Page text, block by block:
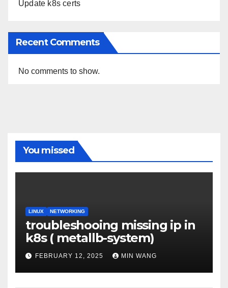
Update k8s certs
Recent Comments
No comments to show.
You missed
LINUX NETWORKING
troubleshooing missing ip in
k8s ( metallb-system)
FEBRUARY 12, 2025 MIN WANG